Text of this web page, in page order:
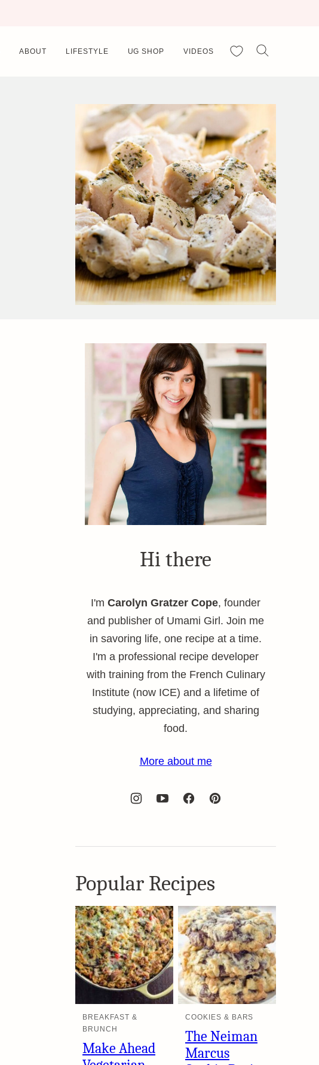
ABOUT LIFESTYLE UG SHOP VIDEOS My Favorites
Hi there
I'm Carolyn Gratzer Cope, founder
and publisher of Umami Girl. Join me
in savoring life, one recipe at a time.
I'm a professional recipe developer
with training from the French Culinary
Institute (now ICE) and a lifetime of
studying, appreciating, and sharing
food.
More about me
Popular Recipes
BREAKFAST &
BRUNCH
Make Ahead
COOKIES & BARS
The Neiman
Marcus